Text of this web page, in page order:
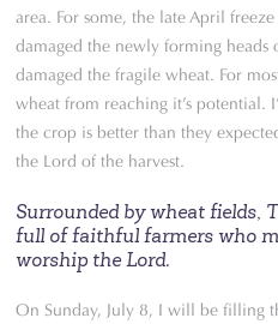
area. For some, the late April
damaged the newly forming heads
damaged the fragile wheat. For
wheat from reaching it’s potential.
the crop is better than they
the Lord of the harvest.
Surrounded by wheat fields,
full of faithful farmers who
worship the Lord.
On Sunday, July 8, I will be filling